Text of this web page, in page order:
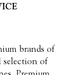
brands of
selection of